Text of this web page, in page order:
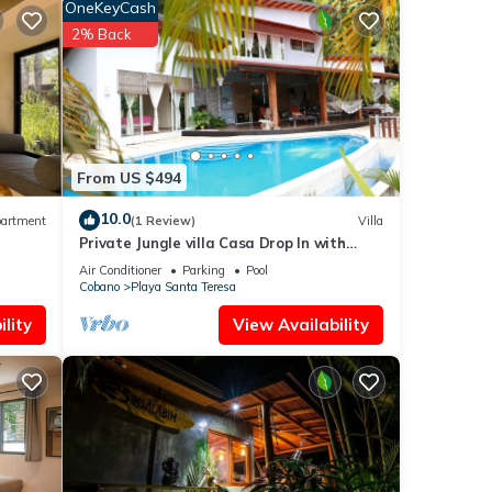
From US $494
OneKeyCash
2% Back
10.0(1 Review) Villa
Private Jungle villa Casa Drop In with
private saltwater pool, walk to the beach
Air Conditioner Parking
Pool
Cobano
Playa Santa Teresa
View Availability